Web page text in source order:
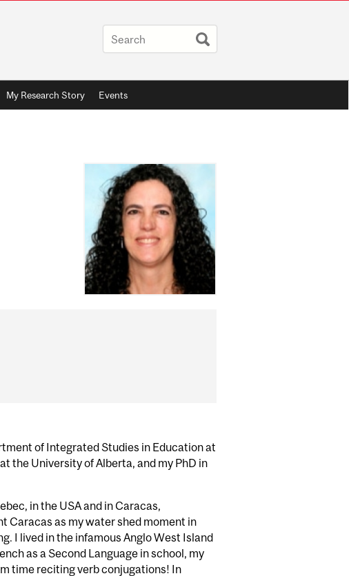
My Research Story Events
of Integrated Studies in Education at
the University of Alberta, and my PhD in
in the USA and in Caracas,
Caracas as my water shed moment in
I lived in the infamous Anglo West Island
as a Second Language in school, my
time reciting verb conjugations! In